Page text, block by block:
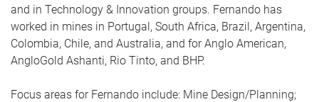
and in Technology & Innovation groups. Fernando has
worked in mines in Portugal, South Africa, Brazil, Argentina,
Colombia, Chile, and Australia, and for Anglo American,
AngloGold Ashanti, Rio Tinto, and BHP.
Focus areas for Fernando include: Mine Design/Planning;